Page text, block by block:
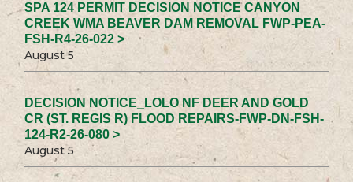
SPA 124 PERMIT DECISION NOTICE CANYON
CREEK WMA BEAVER DAM REMOVAL FWP-PEA-
FSH-R4-26-022 >
August 5
DECISION NOTICE_LOLO NF DEER AND GOLD
CR (ST. REGIS R) FLOOD REPAIRS-FWP-DN-FSH-
124-R2-26-080 >
August 5